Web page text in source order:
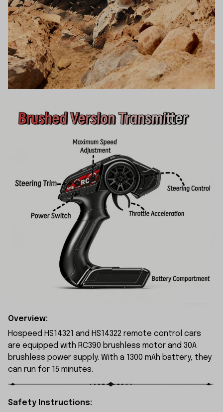
Overview:
Hospeed HS14321 and HS14322 remote control cars
are equipped with RC390 brushless motor and 30A
brushless power supply. With a 1300 mAh battery, they
can run for 15 minutes.
Safety Instructions: